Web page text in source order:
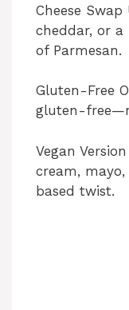
Cheese
cheddar, or
of Parmesan.
Gluten-Free
gluten-
Vegan
cream,
based twist.